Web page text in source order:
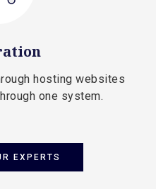
hosting websites
one system.
EXPERTS